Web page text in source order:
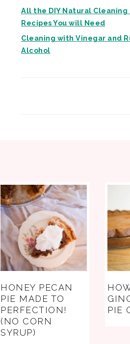
All the DIY Natural Cleaning
Recipes You will Need
Cleaning with Vinegar and
Alcohol
HONEY PECAN
PIE MADE TO
PERFECTION!
(NO CORN
SYRUP)
PIE